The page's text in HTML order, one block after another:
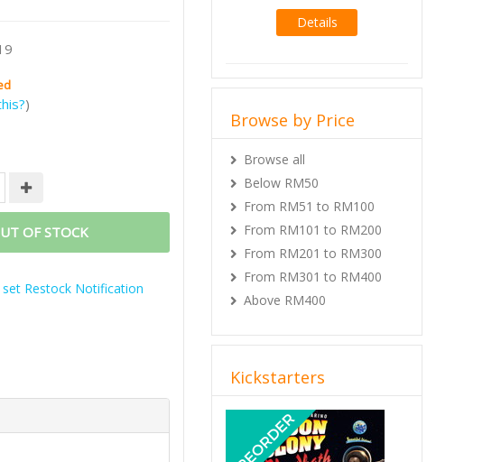
)
OF STOCK
Restock Notification
Details
Browse by Price
Browse all
Below RM50
From RM51 to RM100
From RM101 to RM200
From RM201 to RM300
From RM301 to RM400
Above RM400
Kickstarters
Previous